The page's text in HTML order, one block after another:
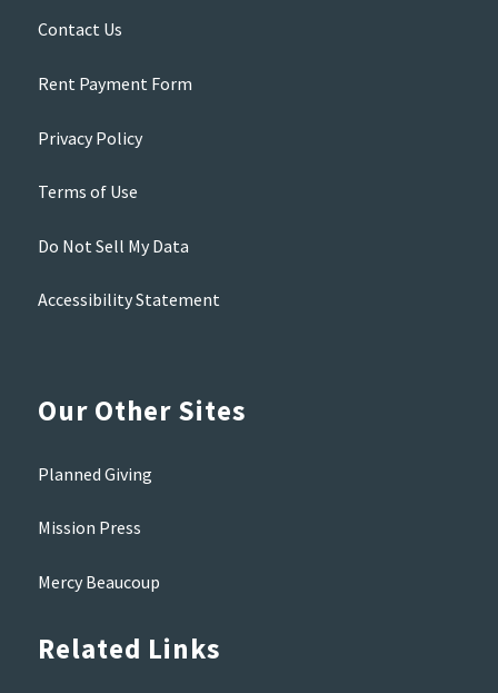
Contact Us
Rent Payment Form
Privacy Policy
Terms of Use
Do Not Sell My Data
Accessibility Statement
Our Other Sites
Planned Giving
Mission Press
Mercy Beaucoup
Related Links